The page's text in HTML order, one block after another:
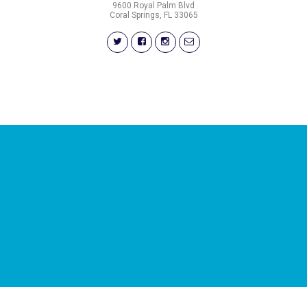
9600 Royal Palm Blvd
Coral Springs, FL 33065